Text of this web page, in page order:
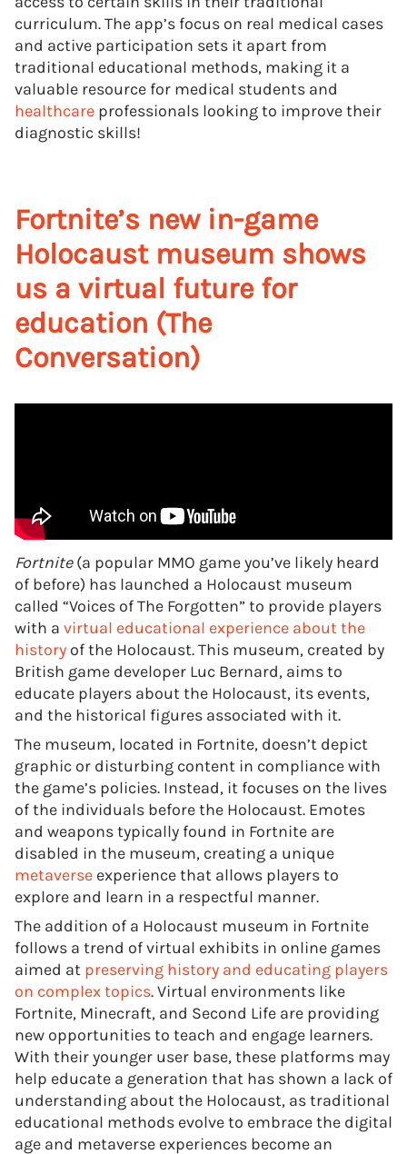
curriculum. The app’s focus on real medical cases
and active participation sets it apart from
traditional educational methods, making it a
valuable resource for medical students and
healthcare professionals looking to improve their
diagnostic skills!
Fortnite’s new in-game
Holocaust museum shows
us a virtual future for
education (The
Conversation)
Fortnite(a popular MMO game you’ve likely heard
of before) has launched a Holocaust museum
called “Voices of The Forgotten” to provide players
with a virtual educational experience about the
history of the Holocaust. This museum, created by
British game developer Luc Bernard, aims to
educate players about the Holocaust, its events,
and the historical figures associated with it.
The museum, located in Fortnite, doesn’t depict
graphic or disturbing content in compliance with
the game’s policies. Instead, it focuses on the lives
of the individuals before the Holocaust. Emotes
and weapons typically found in Fortnite are
disabled in the museum, creating a unique
metaverse experience that allows players to
explore and learn in a respectful manner.
The addition of a Holocaust museum in Fortnite
follows a trend of virtual exhibits in online games
aimed at preserving history and educating players
on complex topics. Virtual environments like
Fortnite, Minecraft, and Second Life are providing
new opportunities to teach and engage learners.
With their younger user base, these platforms may
help educate a generation that has shown a lack of
understanding about the Holocaust, as traditional
educational methods evolve to embrace the digital
age and metaverse experiences become an